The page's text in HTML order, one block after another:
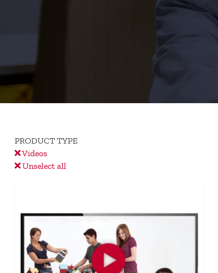
PRODUCT TYPE
Videos
Unselect all